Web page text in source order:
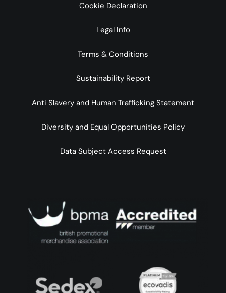
Cookie Declaration
Legal Info
Terms & Conditions
Sustainability Report
Anti Slavery and Human Trafficking Statement
Diversity and Equal Opportunities Policy
Data Subject Access Request